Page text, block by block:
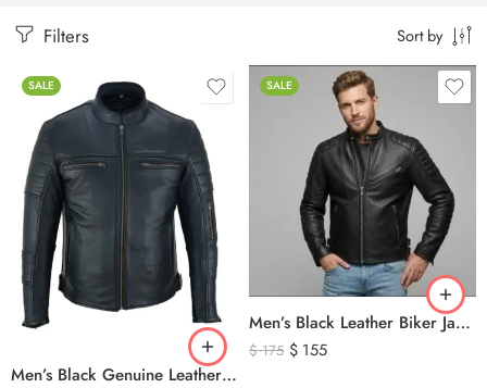
Filters Sort by
SALE
Men’s Black Genuine Leather Cafe Racer Biker Jacket – Quilted Motorcycle Leather Jacket
SALE
Men’s Black Leather Biker Jacket with Ribbed Shoulder Padding & Side Buckles
$175 $ 155